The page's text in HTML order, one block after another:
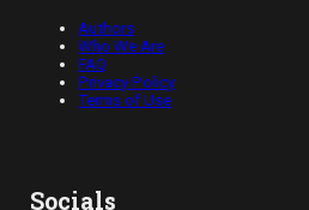
Authors
Who We Are
FAQ
Privacy Policy
Terms of Use
Socials